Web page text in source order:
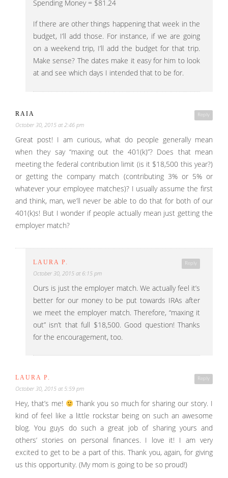
Spending Money = $81.24
If there are other things happening that week in the
budget, I’ll add those. For instance, if we are going
on a weekend trip, I’ll add the budget for that trip.
Make sense? The dates make it easy for him to look
at and see which days I intended that to be for.
Reply
RAIA
October 30, 2015 at 2:46 pm
Great post! I am curious, what do people generally mean
when they say “maxing out the 401(k)”? Does that mean
meeting the federal contribution limit (is it $18,500 this year?)
or getting the company match (contributing 3% or 5% or
whatever your employee matches)? I usually assume the first
and think, man, we’ll never be able to do that for both of our
401(k)s! But I wonder if people actually mean just getting the
employer match?
Reply
LAURA P.
October 30, 2015 at 6:15 pm
Ours is just the employer match. We actually feel it’s
better for our money to be put towards IRAs after
we meet the employer match. Therefore, “maxing it
out” isn’t that full $18,500. Good question! Thanks
for the encouragement, too.
Reply
LAURA P.
October 30, 2015 at 5:59 pm
Hey, that’s me!
Thank you so much for sharing our story. I
kind of feel like a little rockstar being on such an awesome
blog. You guys do such a great job of sharing yours and
others’ stories on personal finances. I love it! I am very
excited to get to be a part of this. Thank you, again, for giving
us this opportunity. (My mom is going to be so proud!)